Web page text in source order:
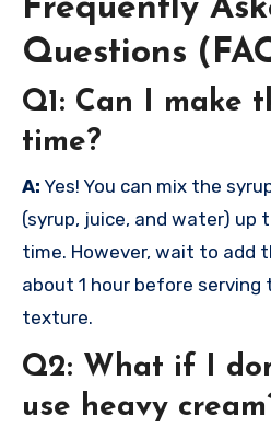
Frequently
Questions
Q1: Can I make
time?
A: Yes! You can mix the
(syrup, juice, and water) up
time. However, wait to add
about 1 hour before
texture.
Q2: What if I
use heavy